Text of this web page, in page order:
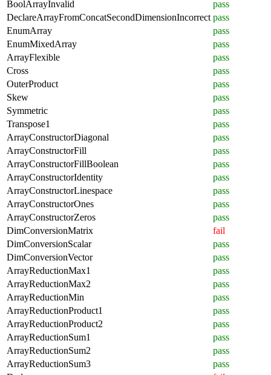
BoolArrayInvalid
pass
DeclareArrayFromConcatSecondDimensionIncorrect pass
EnumArray
pass
EnumMixedArray
pass
ArrayFlexible
pass
Cross
pass
OuterProduct
pass
Skew
pass
Symmetric
pass
Transpose1
pass
ArrayConstructorDiagonal
pass
ArrayConstructorFill
pass
ArrayConstructorFillBoolean
pass
ArrayConstructorIdentity
pass
ArrayConstructorLinespace
pass
ArrayConstructorOnes
pass
ArrayConstructorZeros
pass
DimConversionMatrix
fail
DimConversionScalar
pass
DimConversionVector
pass
ArrayReductionMax1
pass
ArrayReductionMax2
pass
ArrayReductionMin
pass
ArrayReductionProduct1
pass
ArrayReductionProduct2
pass
ArrayReductionSum1
pass
ArrayReductionSum2
pass
ArrayReductionSum3
pass